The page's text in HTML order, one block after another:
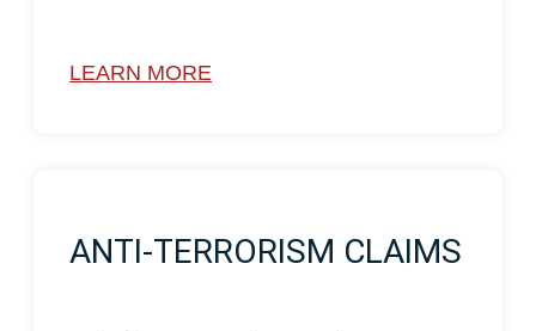
LEARN MORE
ANTI-TERRORISM CLAIMS